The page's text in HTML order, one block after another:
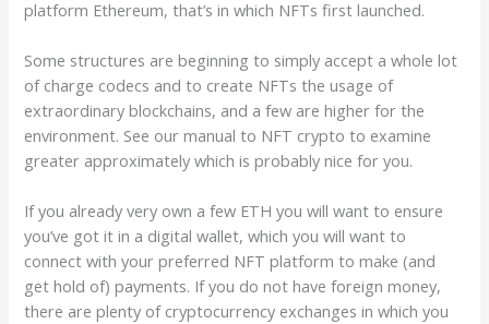
platform Ethereum, that’s in which NFTs first launched.
Some structures are beginning to simply accept a whole lot
of charge codecs and to create NFTs the usage of
extraordinary blockchains, and a few are higher for the
environment. See our manual to NFT crypto to examine
greater approximately which is probably nice for you.
If you already very own a few ETH you will want to ensure
you’ve got it in a digital wallet, which you will want to
connect with your preferred NFT platform to make (and
get hold of) payments. If you do not have foreign money,
there are plenty of cryptocurrency exchanges in which you